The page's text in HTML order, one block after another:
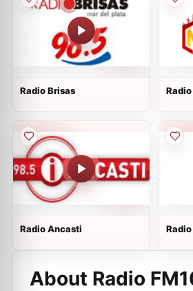
Radio Brisas
Radio Ancasti
About Radio